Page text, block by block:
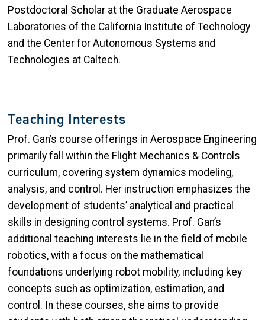
Postdoctoral Scholar at the Graduate Aerospace
Laboratories of the California Institute of Technology
and the Center for Autonomous Systems and
Technologies at Caltech.
Teaching Interests
Prof. Gan’s course offerings in Aerospace Engineering
primarily fall within the Flight Mechanics & Controls
curriculum, covering system dynamics modeling,
analysis, and control. Her instruction emphasizes the
development of students’ analytical and practical
skills in designing control systems. Prof. Gan’s
additional teaching interests lie in the field of mobile
robotics, with a focus on the mathematical
foundations underlying robot mobility, including key
concepts such as optimization, estimation, and
control. In these courses, she aims to provide